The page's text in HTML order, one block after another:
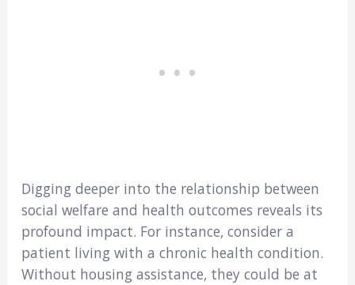
Digging deeper into the relationship between
social welfare and health outcomes reveals its
profound impact. For instance, consider a
patient living with a chronic health condition.
Without housing assistance, they could be at